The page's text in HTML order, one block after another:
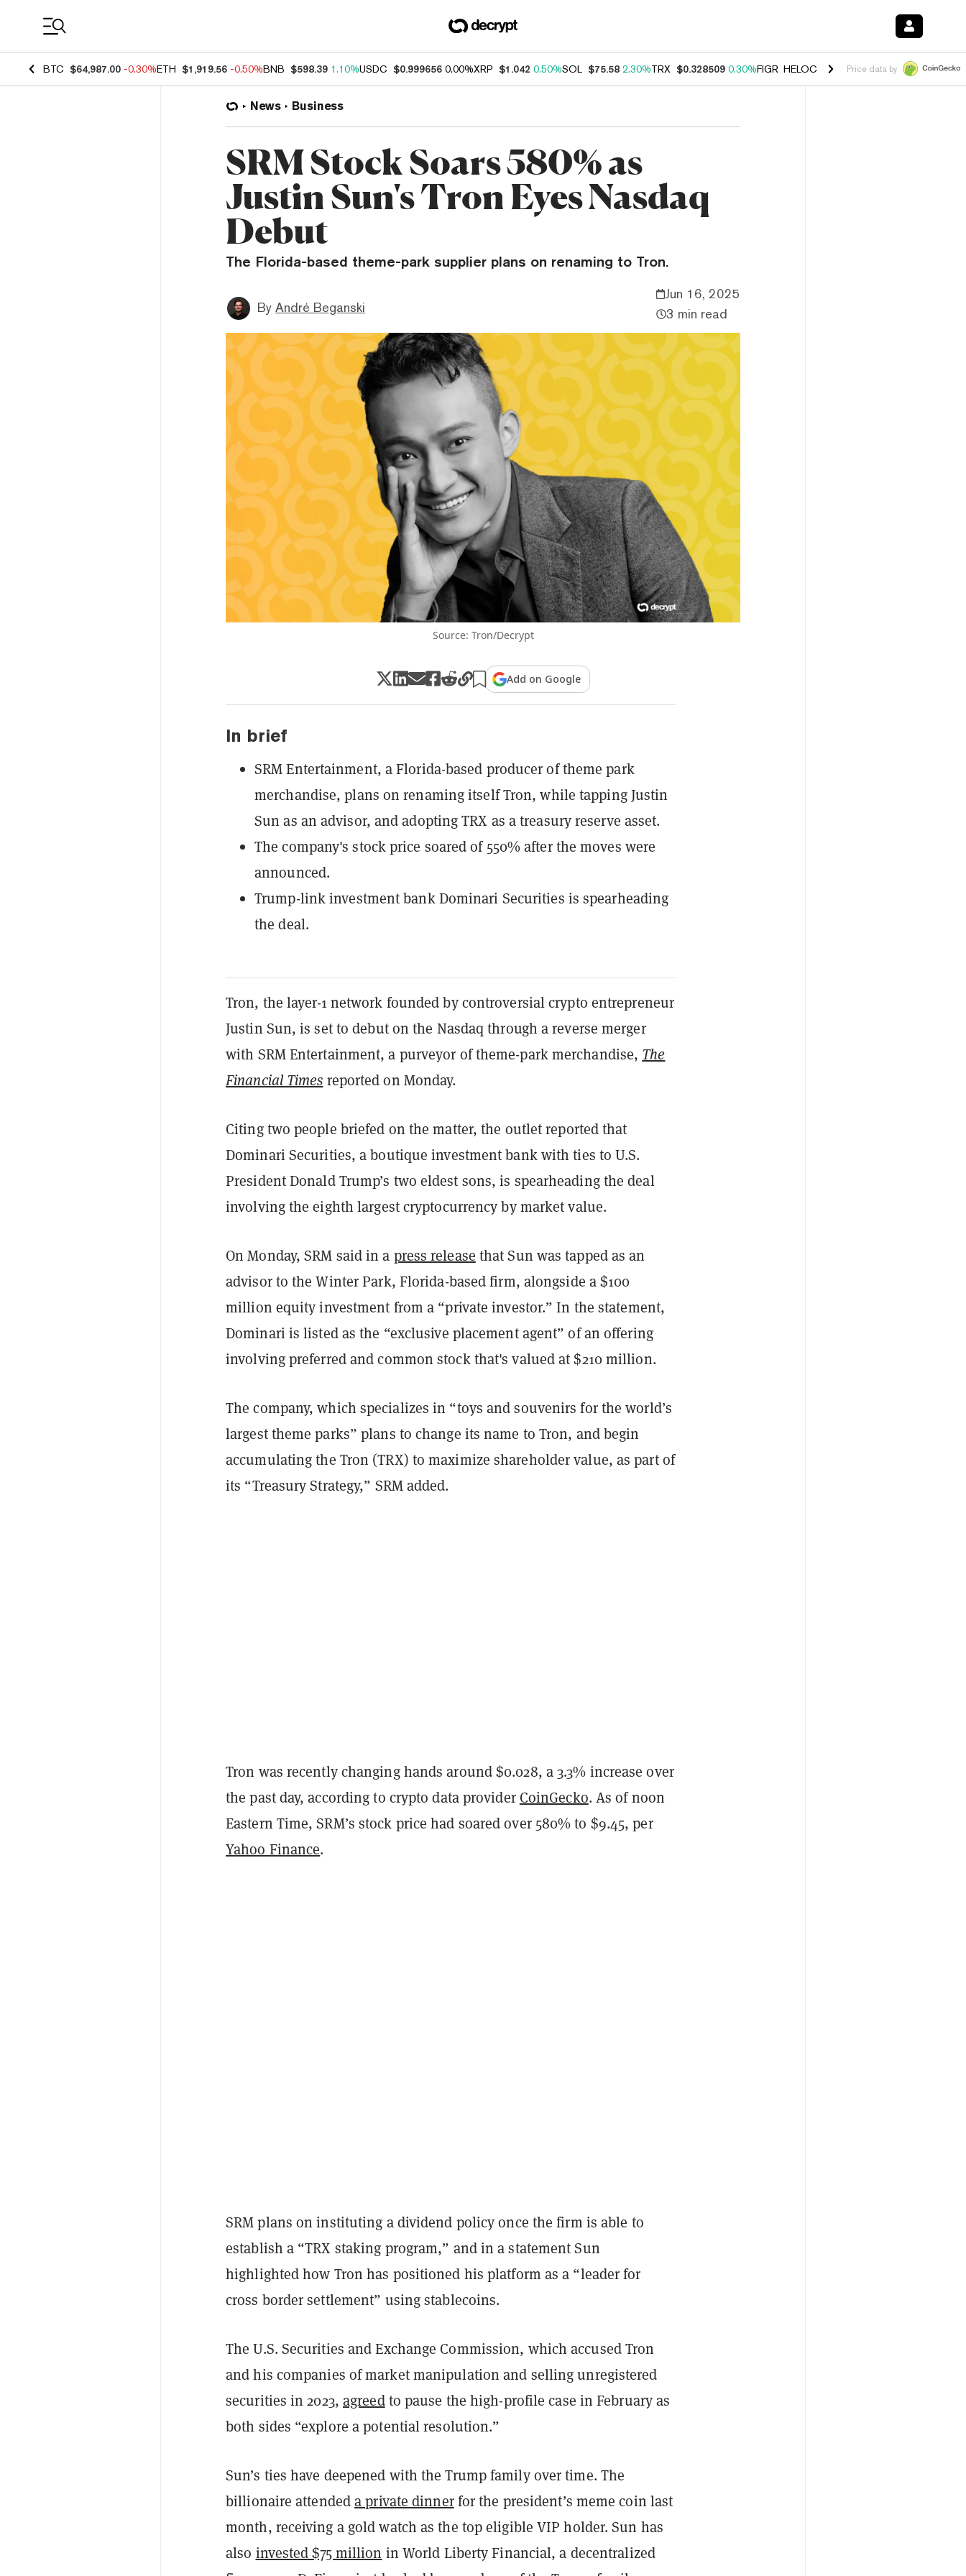
BTC $64,987.00 -0.30%ETH $1,919.56 -0.50%BNB $598.39 1.10%USDC $0.999656 0.00%XRP $1.042 0.50%SOL $75.58 2.30%TRX $0.328509 0.30%FIGR_HELOC $1.007 -2.70%HYPE $54.36 -
Price data by
News Business
SRM Stock Soars 580% as
Justin Sun's Tron Eyes Nasdaq
Debut
The Florida-based theme-park supplier plans on renaming to Tron.
By André Beganski
Jun 16, 2025
3 min read
Source: Tron/Decrypt
Add on Google
In brief
SRM Entertainment, a Florida-based producer of theme park
merchandise, plans on renaming itself Tron, while tapping Justin
Sun as an advisor, and adopting TRX as a treasury reserve asset.
The company's stock price soared of 550% after the moves were
announced.
Trump-link investment bank Dominari Securities is spearheading
the deal.
Tron, the layer-1 network founded by controversial crypto entrepreneur
Justin Sun, is set to debut on the Nasdaq through a reverse merger
with SRM Entertainment, a purveyor of theme-park merchandise, The
Financial Times reported on Monday.
Citing two people briefed on the matter, the outlet reported that
Dominari Securities, a boutique investment bank with ties to U.S.
President Donald Trump’s two eldest sons, is spearheading the deal
involving the eighth largest cryptocurrency by market value.
On Monday, SRM said in a press release that Sun was tapped as an
advisor to the Winter Park, Florida-based firm, alongside a $100
million equity investment from a “private investor.” In the statement,
Dominari is listed as the “exclusive placement agent” of an offering
involving preferred and common stock that's valued at $210 million.
The company, which specializes in “toys and souvenirs for the world’s
largest theme parks” plans to change its name to Tron, and begin
accumulating the Tron (TRX) to maximize shareholder value, as part of
its “Treasury Strategy,” SRM added.
Tron was recently changing hands around $0.028, a 3.3% increase over
the past day, according to crypto data provider CoinGecko. As of noon
Eastern Time, SRM’s stock price had soared over 580% to $9.45, per
Yahoo Finance.
SRM plans on instituting a dividend policy once the firm is able to
establish a “TRX staking program,” and in a statement Sun
highlighted how Tron has positioned his platform as a “leader for
cross border settlement” using stablecoins.
The U.S. Securities and Exchange Commission, which accused Tron
and his companies of market manipulation and selling unregistered
securities in 2023,agreedto pause the high-profile case in February as
both sides “explore a potential resolution.”
Sun’s ties have deepened with the Trump family over time. The
billionaire attendeda private dinnerfor the president’s meme coin last
month, receiving a gold watch as the top eligible VIP holder. Sun has
also invested $75 million in World Liberty Financial, a decentralized